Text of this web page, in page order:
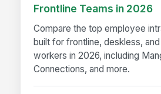
Frontline Teams in 2026
Compare the top employee
built for frontline, deskless,
workers in 2026, including
Connections, and more.